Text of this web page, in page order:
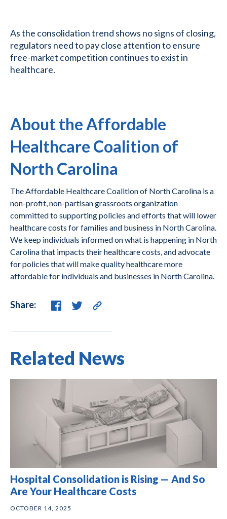
As the consolidation trend shows no signs of closing,
regulators need to pay close attention to ensure
free-market competition continues to exist in
healthcare.
About the Affordable
Healthcare Coalition of
North Carolina
The Affordable Healthcare Coalition of North Carolina is a
non-profit, non-partisan grassroots organization
committed to supporting policies and efforts that will lower
healthcare costs for families and business in North Carolina.
We keep individuals informed on what is happening in North
Carolina that impacts their healthcare costs, and advocate
for policies that will make quality healthcare more
affordable for individuals and businesses in North Carolina.
Share:
Related News
Hospital Consolidation is Rising — And So
Are Your Healthcare Costs
OCTOBER 14, 2025